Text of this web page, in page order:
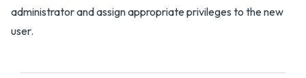
administrator and assign appropriate privileges to the new
user.